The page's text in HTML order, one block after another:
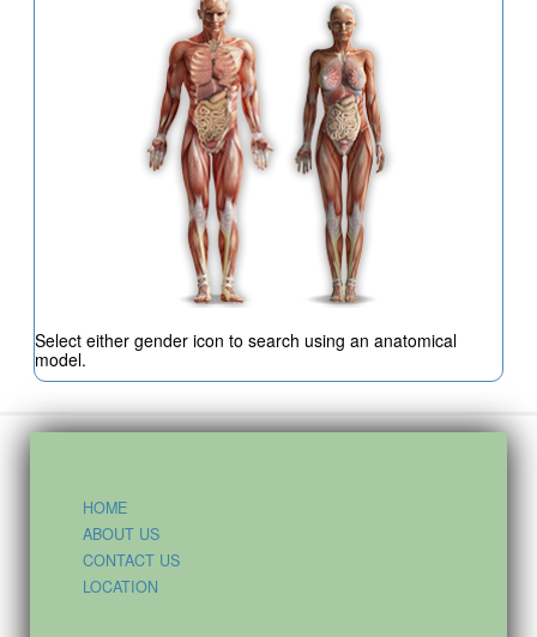
Select either gender icon to search using an anatomical
model.
HOME
ABOUT US
CONTACT US
LOCATION